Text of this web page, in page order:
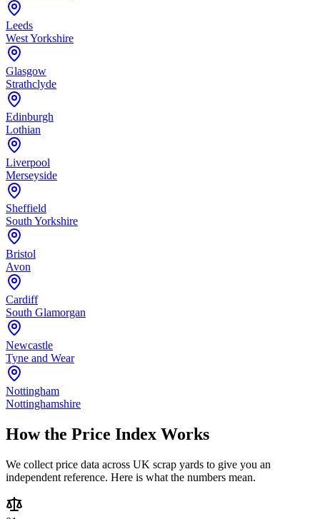
Leeds
West Yorkshire
Glasgow
Strathclyde
Edinburgh
Lothian
Liverpool
Merseyside
Sheffield
South Yorkshire
Bristol
Avon
Cardiff
South Glamorgan
Newcastle
Tyne and Wear
Nottingham
Nottinghamshire
How the Price Index Works
We collect price data across UK scrap yards to give you an
independent reference. Here is what the numbers mean.